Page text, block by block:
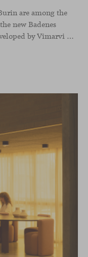
are among the
new Badenes
Logistics headquarters in Valencia. Developed by Vimarvi Grupo, the workplace brings these collections into different professional areas within an interior conceived around the company’s connection with global logistics.